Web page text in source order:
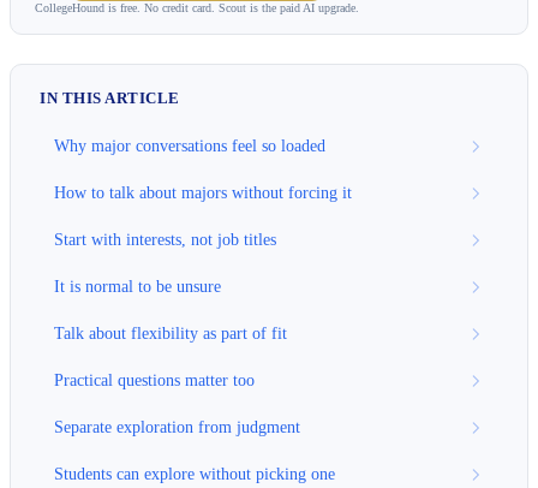
CollegeHound is free. No credit card. Scout is the paid AI upgrade.
IN THIS ARTICLE
Why major conversations feel so loaded
How to talk about majors without forcing it
Start with interests, not job titles
It is normal to be unsure
Talk about flexibility as part of fit
Practical questions matter too
Separate exploration from judgment
Students can explore without picking one